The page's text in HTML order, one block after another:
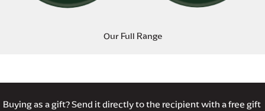
Our Full Range
Buying as a gift? Send it directly to the recipient with a free gift